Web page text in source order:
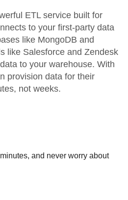
ETL service built for
to your first-party data
like MongoDB and
like Salesforce and Zendesk
to your warehouse. With
provision data for their
not weeks.
and never worry about